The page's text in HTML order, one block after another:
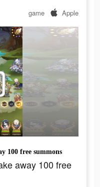
game Apple
100 free summons
away 100 free